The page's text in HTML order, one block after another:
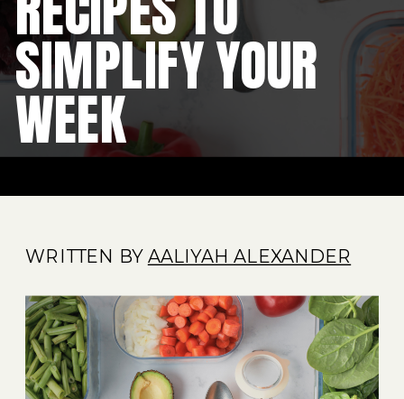
SIMPLIFY YOUR
WEEK
WRITTEN BYAALIYAH ALEXANDER